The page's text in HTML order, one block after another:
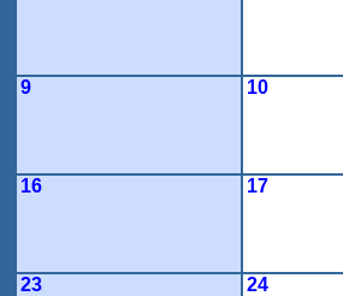
9 10
16 17
23 24